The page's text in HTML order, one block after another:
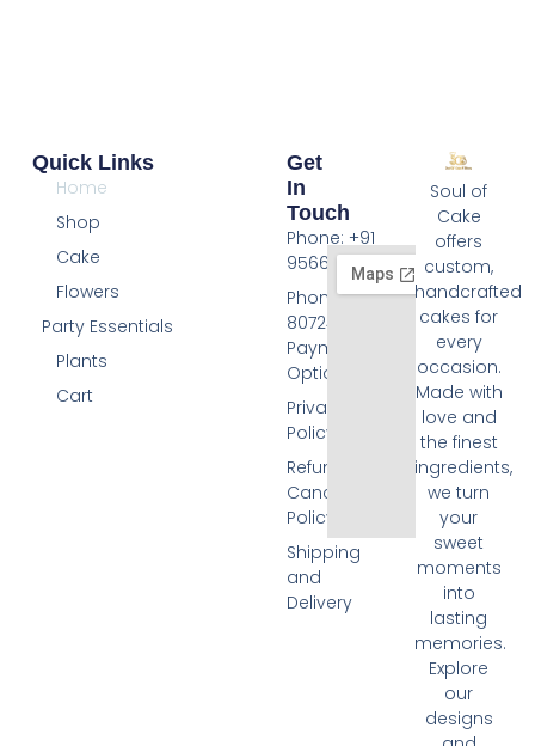
Soul of
Cake
offers
custom,
handcrafted
cakes for
every
occasion.
Made with
love and
the finest
ingredients,
we turn
your
sweet
moments
into
lasting
memories.
Explore
our
designs
Quick Links
Home
Shop
Cake
Flowers
Party Essentials
Plants
Cart
Get
In
Touch
Phone: +91
9566074676
Phone: +91
8072455420
Payment
Options
Privacy
Policy
Refund and
Cancellation
Policy
Shipping
and
Delivery